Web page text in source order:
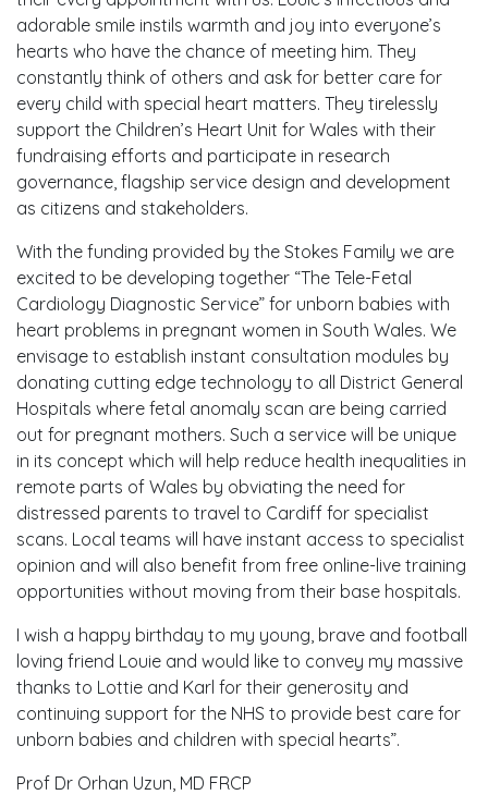
adorable smile instils warmth and joy into everyone’s
hearts who have the chance of meeting him. They
constantly think of others and ask for better care for
every child with special heart matters. They tirelessly
support the Children’s Heart Unit for Wales with their
fundraising efforts and participate in research
governance, flagship service design and development
as citizens and stakeholders.
With the funding provided by the Stokes Family we are
excited to be developing together “The Tele-Fetal
Cardiology Diagnostic Service” for unborn babies with
heart problems in pregnant women in South Wales. We
envisage to establish instant consultation modules by
donating cutting edge technology to all District General
Hospitals where fetal anomaly scan are being carried
out for pregnant mothers. Such a service will be unique
in its concept which will help reduce health inequalities in
remote parts of Wales by obviating the need for
distressed parents to travel to Cardiff for specialist
scans. Local teams will have instant access to specialist
opinion and will also benefit from free online-live training
opportunities without moving from their base hospitals.
I wish a happy birthday to my young, brave and football
loving friend Louie and would like to convey my massive
thanks to Lottie and Karl for their generosity and
continuing support for the NHS to provide best care for
unborn babies and children with special hearts”.
Prof Dr Orhan Uzun, MD FRCP